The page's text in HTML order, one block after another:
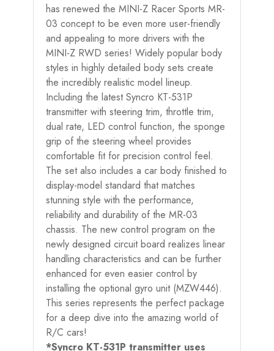
has renewed the MINI-Z Racer Sports MR-
03 concept to be even more user-friendly
and appealing to more drivers with the
MINI-Z RWD series! Widely popular body
styles in highly detailed body sets create
the incredibly realistic model lineup.
Including the latest Syncro KT-531P
transmitter with steering trim, throttle trim,
dual rate, LED control function, the sponge
grip of the steering wheel provides
comfortable fit for precision control feel.
The set also includes a car body finished to
display-model standard that matches
stunning style with the performance,
reliability and durability of the MR-03
chassis. The new control program on the
newly designed circuit board realizes linear
handling characteristics and can be further
enhanced for even easier control by
installing the optional gyro unit (MZW446).
This series represents the perfect package
for a deep dive into the amazing world of
R/C cars!
*Syncro KT-531P transmitter uses